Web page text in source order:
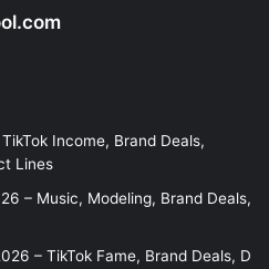
Income, Brand Deals,
Lines
– Music, Modeling, Brand Deals,
– TikTok Fame, Brand Deals, D